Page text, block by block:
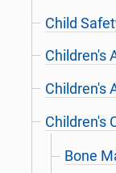
Child
Children's
Children's
Children's
Bone